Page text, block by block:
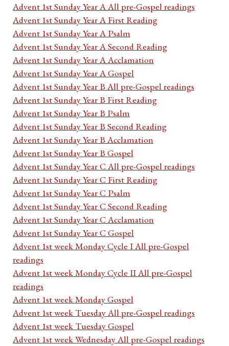
Advent 1st Sunday Year A All pre-Gospel readings
Advent 1st Sunday Year A First Reading
Advent 1st Sunday Year A Psalm
Advent 1st Sunday Year A Second Reading
Advent 1st Sunday Year A Acclamation
Advent 1st Sunday Year A Gospel
Advent 1st Sunday Year B All pre-Gospel readings
Advent 1st Sunday Year B First Reading
Advent 1st Sunday Year B Psalm
Advent 1st Sunday Year B Second Reading
Advent 1st Sunday Year B Acclamation
Advent 1st Sunday Year B Gospel
Advent 1st Sunday Year C All pre-Gospel readings
Advent 1st Sunday Year C First Reading
Advent 1st Sunday Year C Psalm
Advent 1st Sunday Year C Second Reading
Advent 1st Sunday Year C Acclamation
Advent 1st Sunday Year C Gospel
Advent 1st week Monday Cycle I All pre-Gospel
readings
Advent 1st week Monday Cycle II All pre-Gospel
readings
Advent 1st week Monday Gospel
Advent 1st week Tuesday All pre-Gospel readings
Advent 1st week Tuesday Gospel
Advent 1st week Wednesday All pre-Gospel readings